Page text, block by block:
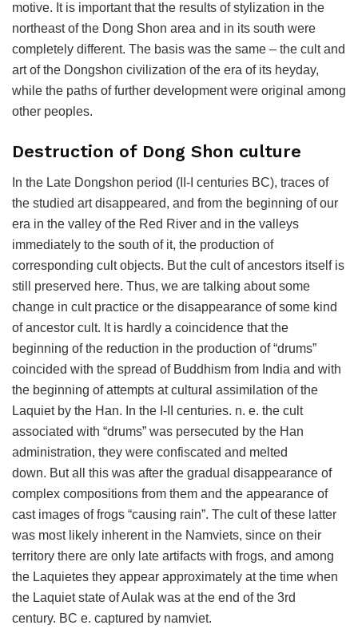
motive. It is important that the results of stylization in the
northeast of the Dong Shon area and in its south were
completely different. The basis was the same – the cult and
art of the Dongshon civilization of the era of its heyday,
while the paths of further development were original among
other peoples.
Destruction of Dong Shon culture
In the Late Dongshon period (II-I centuries BC), traces of
the studied art disappeared, and from the beginning of our
era in the valley of the Red River and in the valleys
immediately to the south of it, the production of
corresponding cult objects. But the cult of ancestors itself is
still preserved here. Thus, we are talking about some
change in cult practice or the disappearance of some kind
of ancestor cult. It is hardly a coincidence that the
beginning of the reduction in the production of “drums”
coincided with the spread of Buddhism from India and with
the beginning of attempts at cultural assimilation of the
Laquiet by the Han. In the I-II centuries. n. e. the cult
associated with “drums” was persecuted by the Han
administration, they were confiscated and melted
down. But all this was after the gradual disappearance of
complex compositions from them and the appearance of
cast images of frogs “causing rain”. The cult of these latter
was most likely inherent in the Namviets, since on their
territory there are only late artifacts with frogs, and among
the Laquietes they appear approximately at the time when
the Laquiet state of Aulak was at the end of the 3rd
century. BC e. captured by namviet.